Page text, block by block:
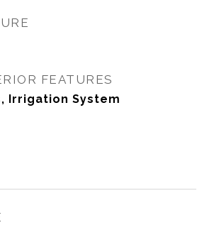
FEATURES
Irrigation System